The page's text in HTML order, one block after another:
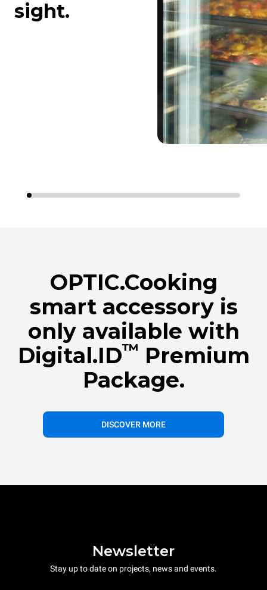
sight.
OPTIC.Cooking
smart accessory is
only available with
Digital.ID™ Premium
Package.
DISCOVER MORE
Newsletter
Stay up to date on projects, news and events.